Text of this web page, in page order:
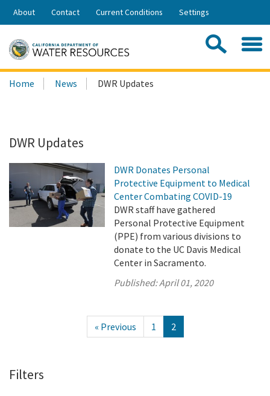
Skip
Share:
About Contact Current Conditions Settings
Search
this
Home News DWR Updates
DWR Updates
DWR Donates Personal
Protective Equipment to Medical
Center Combating COVID-19
DWR staff have gathered
Personal Protective Equipment
(PPE) from various divisions to
donate to the UC Davis Medical
Center in Sacramento.
Published:April 01, 2020
« Previous 1 2
Filters